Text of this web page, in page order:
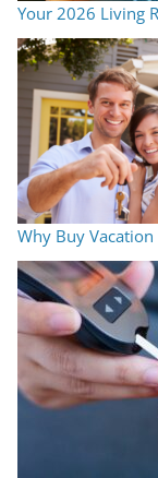
Your 2026 Living
Why Buy